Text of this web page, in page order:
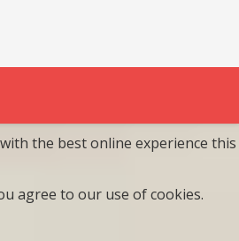
the best online experience this
agree to our use of cookies.